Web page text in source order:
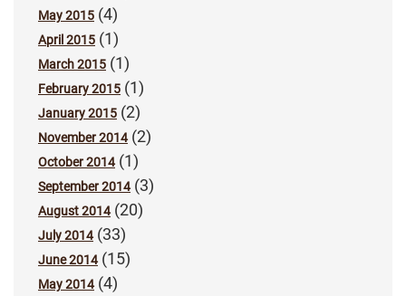
May 2015 (4)
April 2015 (1)
March 2015 (1)
February 2015 (1)
January 2015 (2)
November 2014(2)
October 2014(1)
September 2014(3)
August 2014(20)
July 2014(33)
June 2014(15)
May 2014(4)